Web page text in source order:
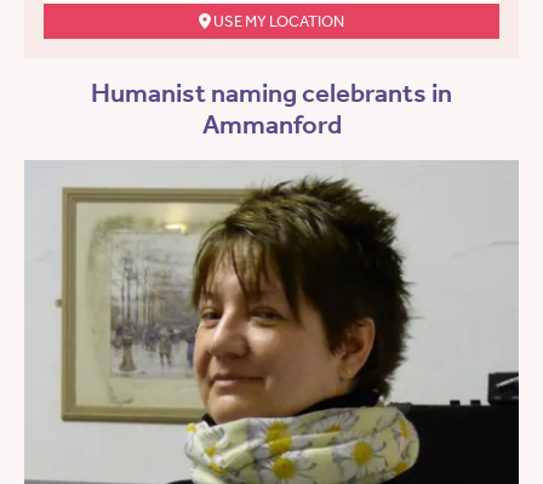
USE MY LOCATION
Humanist naming celebrants in
Ammanford